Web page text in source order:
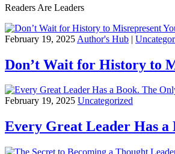
Readers Are Leaders
February 19, 2025 Author's Hub |
Don’t Wait for History to
February 19, 2025 Uncategorized
Every Great Leader Has